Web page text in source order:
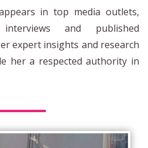
in top media outlets,
and published
expert insights and research
her a respected authority in